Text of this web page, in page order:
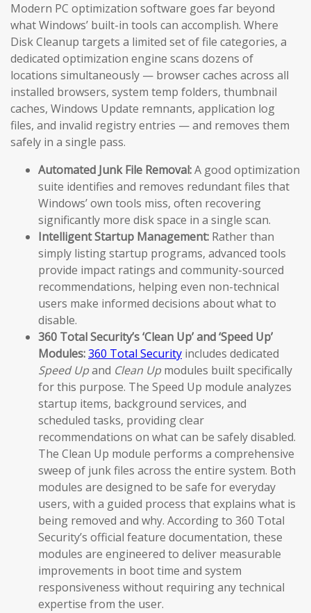
Modern PC optimization software goes far beyond
what Windows’ built-in tools can accomplish. Where
Disk Cleanup targets a limited set of file categories, a
dedicated optimization engine scans dozens of
locations simultaneously — browser caches across all
installed browsers, system temp folders, thumbnail
caches, Windows Update remnants, application log
files, and invalid registry entries — and removes them
safely in a single pass.
Automated Junk File Removal:A good optimization
suite identifies and removes redundant files that
Windows’ own tools miss, often recovering
significantly more disk space in a single scan.
Intelligent Startup Management: Rather than
simply listing startup programs, advanced tools
provide impact ratings and community-sourced
recommendations, helping even non-technical
users make informed decisions about what to
disable.
360 Total Security’s ‘Clean Up’ and ‘Speed Up’
Modules:360 Total Security includes dedicated
Speed Upand Clean Upmodules built specifically
for this purpose. The Speed Up module analyzes
startup items, background services, and
scheduled tasks, providing clear
recommendations on what can be safely disabled.
The Clean Up module performs a comprehensive
sweep of junk files across the entire system. Both
modules are designed to be safe for everyday
users, with a guided process that explains what is
being removed and why. According to 360 Total
Security’s official feature documentation, these
modules are engineered to deliver measurable
improvements in boot time and system
responsiveness without requiring any technical
expertise from the user.